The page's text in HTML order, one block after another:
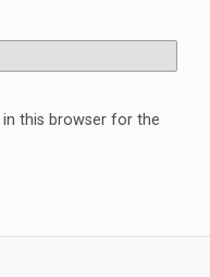
in this browser for the